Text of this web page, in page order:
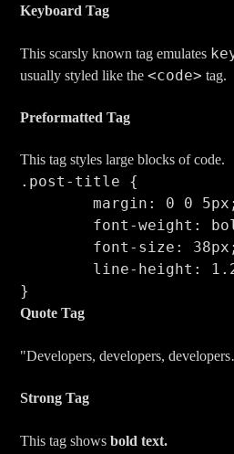
Keyboard Tag
This scarsly known tag emulates
usually styled like the<code> tag.
Preformatted Tag
This tag styles large blocks of code.
.post-title {
	margin: 0 0 5px;
}
Quote Tag
Developers, developers,
Strong Tag
This tag showsbold text.